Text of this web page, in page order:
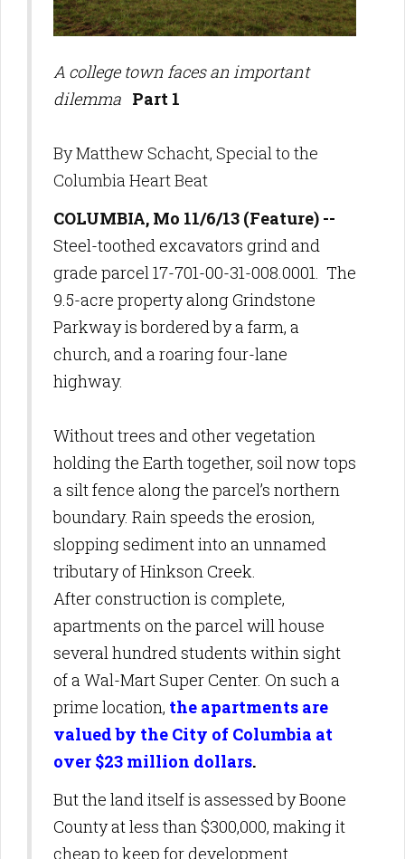
A college town faces an important
dilemma Part 1
By Matthew Schacht, Special to the
Columbia Heart Beat
COLUMBIA, Mo 11/6/13 (Feature) --
Steel-toothed excavators grind and
grade parcel 17-701-00-31-008.0001. The
9.5-acre property along Grindstone
Parkway is bordered by a farm, a
church, and a roaring four-lane
highway.
Without trees and other vegetation
holding the Earth together, soil now tops
a silt fence along the parcel’s northern
boundary. Rain speeds the erosion,
slopping sediment into an unnamed
tributary of Hinkson Creek.
After construction is complete,
apartments on the parcel will house
several hundred students within sight
of a Wal-Mart Super Center. On such a
prime location, the apartments are
valued by the City of Columbia at
over $23 million dollars.
But the land itself is assessed by Boone
County at less than $300,000, making it
cheap to keep for development